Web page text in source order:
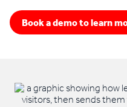
Book a demo to learn